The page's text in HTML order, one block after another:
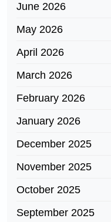
June 2026
May 2026
April 2026
March 2026
February 2026
January 2026
December 2025
November 2025
October 2025
September 2025